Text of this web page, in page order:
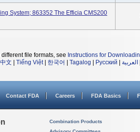
System; 863352 The Efficia CMS200
file formats, see Instructions for
文 Tiếng Việt| 한국어 Tagalog Русский العربية
Contact FDA Careers FDA Basics
Combination Products